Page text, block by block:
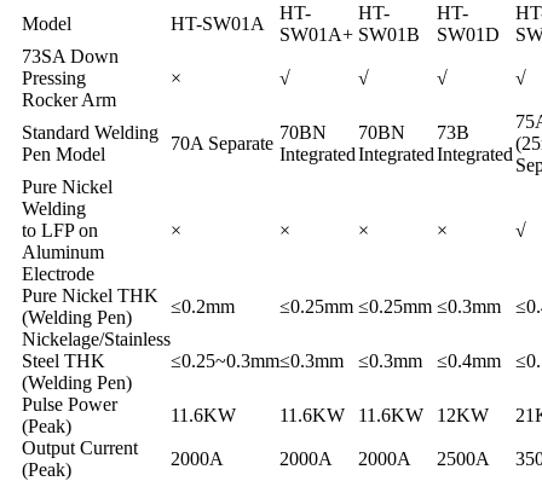
Model
HT-SW01A
HT-
SW01A+
HT-
SW01B
HT-
SW01D
73SA Down
Pressing
Rocker Arm
× √ √ √ √
Standard Welding
Pen Model
70A Separate
70BN
Integrated
70BN
Integrated
73B
Integrated
Pure Nickel
Welding
to LFP on
Aluminum
Electrode
× × × × √
Pure Nickel THK
(Welding Pen)
≤0.2mm ≤0.25mm ≤0.25mm ≤0.3mm
Nickelage/Stainless
Steel THK
(Welding Pen)
≤0.25~0.3mm≤0.3mm ≤0.3mm ≤0.4mm
Pulse Power
(Peak)
11.6KW 11.6KW 11.6KW 12KW
Output Current
(Peak)
2000A 2000A 2000A 2500A